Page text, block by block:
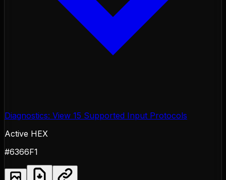
Diagnostics: View 15 Supported Input Protocols
Active HEX
#6366F1